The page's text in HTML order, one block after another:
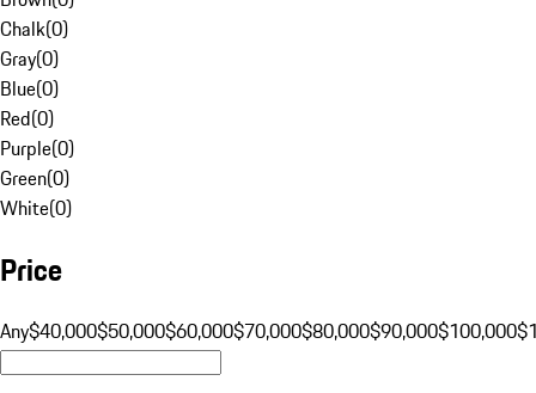
Chalk(0)
Gray(0)
Blue(0)
Red(0)
Purple(0)
Green(0)
White(0)
Price
Any$40,000$50,000$60,000$70,000$80,000$90,000$100,000